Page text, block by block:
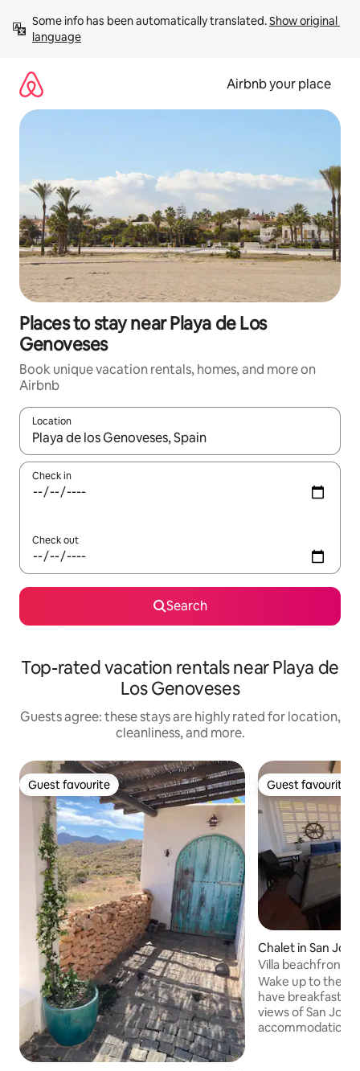
content
Some info has been automatically translated. Show original
language
Airbnb your place
Places to stay near Playa de Los
Genoveses
Book unique vacation rentals, homes, and more on
Airbnb
Location
When results are available, navigate with up and down arrow
Check in
Check out
Search
Top-rated vacation rentals near Playa de
Los Genoveses
Guests agree: these stays are highly rated for location,
cleanliness, and more.
Guest favourite
Guest favourite Guest favourite
Guest favourite
Chalet in San José
Villa beachfront
the beach
Wake up to the
have breakfast
views of San
accommodation